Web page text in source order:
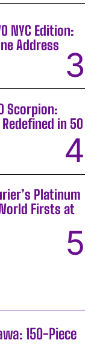
NYC Edition:
Address
Scorpion:
in 50
Platinum
Firsts at
150-Piece